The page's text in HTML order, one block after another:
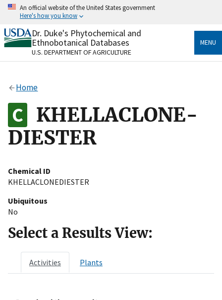
Skip
content
An official website of the United States government
Here's how you know
Official websites use .gov
A.govwebsite belongs to an official government
organization in the United States.
Alock
to the .gov website. Share sensitive information only
on official, secure websites.
Dr. Duke's Phytochemical and
Ethnobotanical Databases
U.S. DEPARTMENT OF AGRICULTURE
MENU
Home
KHELLACLONE-
DIESTER
Chemical ID
KHELLACLONEDIESTER
Ubiquitous
No
Select a Results View:
Activities Plants